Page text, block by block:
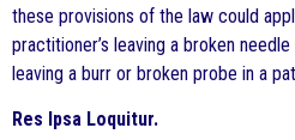
these provisions of the law could
practitioner’s leaving a broken
leaving a burr or broken probe in a
Res lpsa Loquitur.